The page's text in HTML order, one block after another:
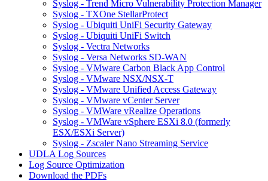
Syslog - Trend Micro Vulnerability Protection Manager
Syslog - TXOne StellarProtect
Syslog - Ubiquiti UniFi Security Gateway
Syslog - Ubiquiti UniFi Switch
Syslog - Vectra Networks
Syslog - Versa Networks SD-WAN
Syslog - VMware Carbon Black App Control
Syslog - VMware NSX/NSX-T
Syslog - VMware Unified Access Gateway
Syslog - VMware vCenter Server
Syslog - VMWare vRealize Operations
Syslog - VMWare vSphere ESXi 8.0 (formerly
ESX/ESXi Server)
Syslog - Zscaler Nano Streaming Service
UDLA Log Sources
Log Source Optimization
Download the PDFs